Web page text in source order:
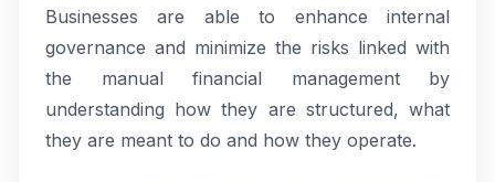
Businesses are able to enhance internal
governance and minimize the risks linked with
the manual financial management by
understanding how they are structured, what
they are meant to do and how they operate.